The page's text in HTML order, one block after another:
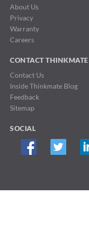
About Us
Privacy
Warranty
Careers
CONTACT THINKMATE
Contact Us
Inside Thinkmate Blog
Feedback
Sitemap
SOCIAL